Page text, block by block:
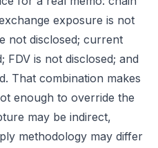
exposure is not
not disclosed; current
FDV is not disclosed; and
That combination makes
enough to override the
may be indirect,
methodology may differ